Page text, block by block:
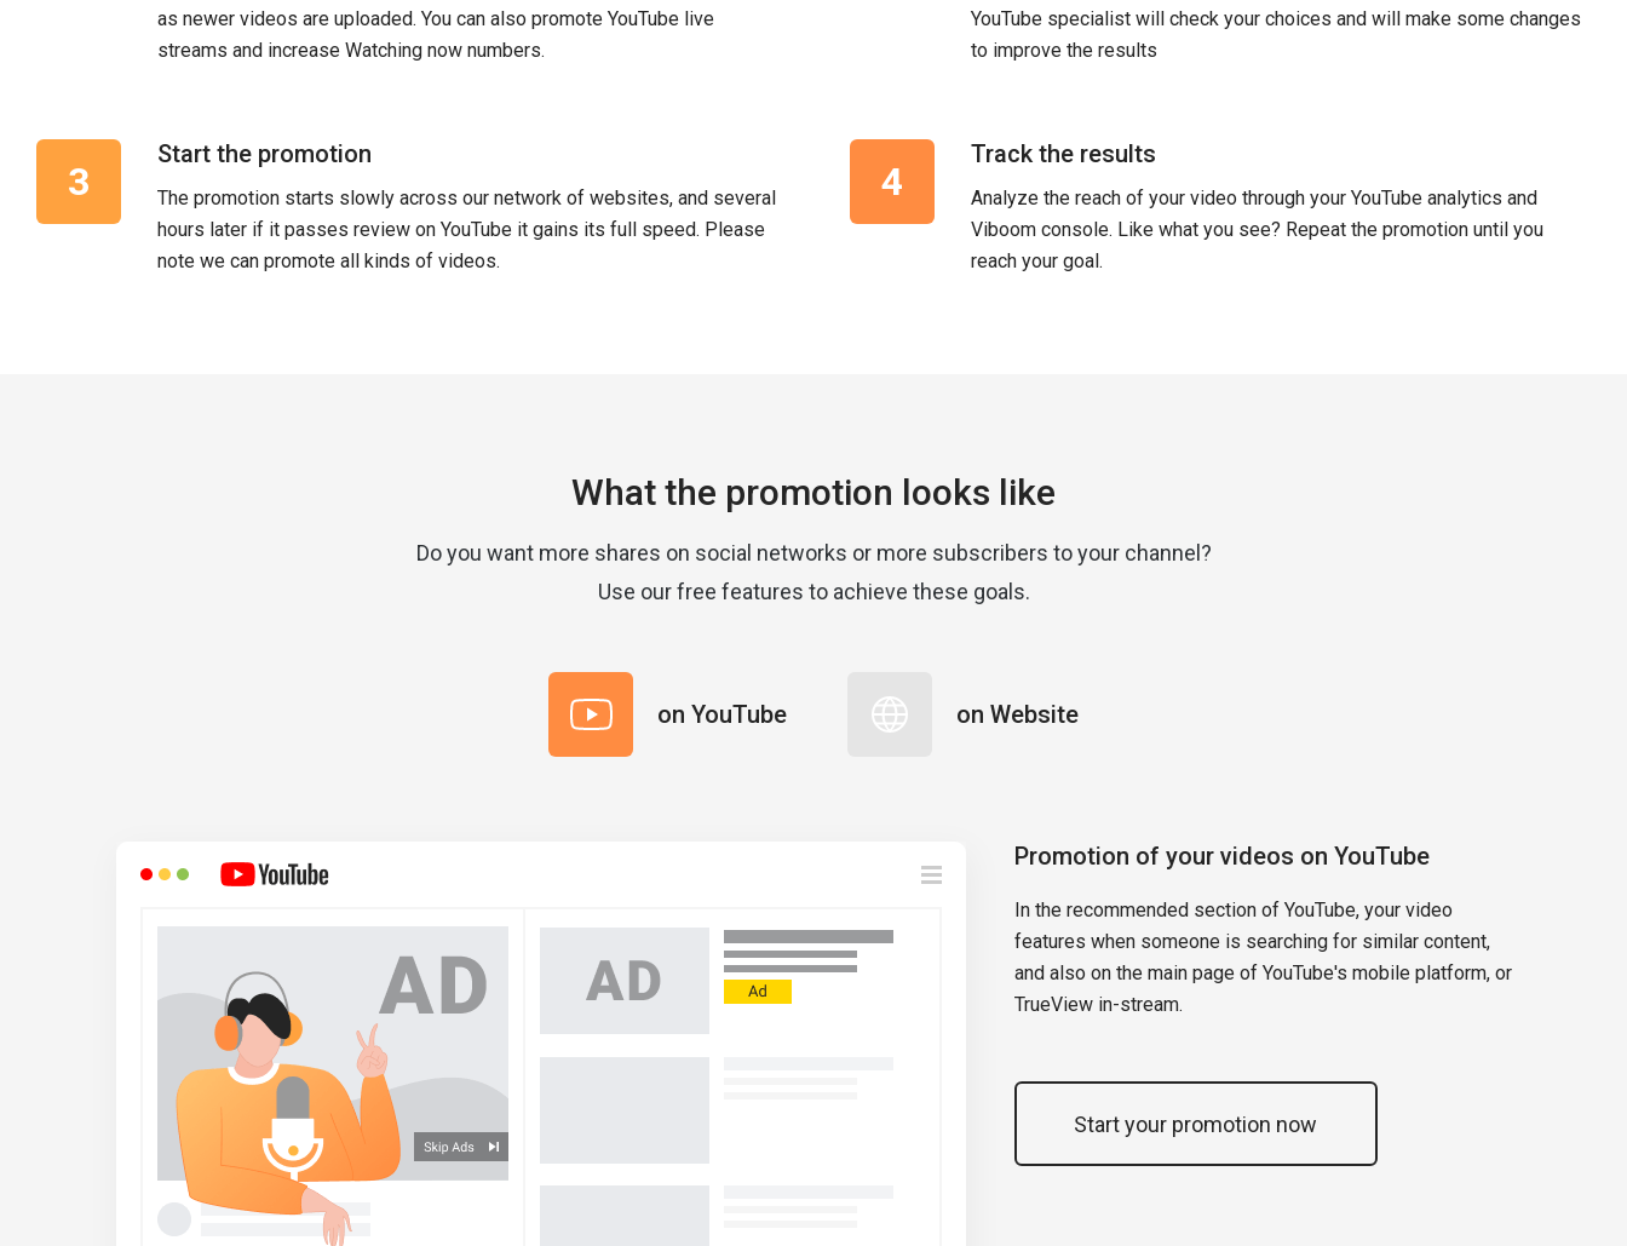
as newer videos are uploaded. You can also promote YouTube live
streams and increase Watching now numbers.
YouTube specialist will check your choices and will make some changes
to improve the results
Start the promotion
The promotion starts slowly across our network of websites, and several
hours later if it passes review on YouTube it gains its full speed. Please
note we can promote all kinds of videos.
Track the results
Analyze the reach of your video through your YouTube analytics and
Viboom console. Like what you see? Repeat the promotion until you
reach your goal.
What the promotion looks like
Do you want more shares on social networks or more subscribers to your channel?
Use our free features to achieve these goals.
on YouTube on Website
Promotion of your videos on YouTube
In the recommended section of YouTube, your video
features when someone is searching for similar content,
and also on the main page of YouTube's mobile platform, or
TrueView in-stream.
Start your promotion now